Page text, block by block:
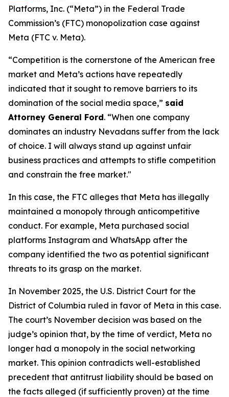
Platforms, Inc. (“Meta”) in the Federal Trade
Commission’s (FTC) monopolization case against
Meta (FTC v. Meta).
“Competition is the cornerstone of the American free
market and Meta’s actions have repeatedly
indicated that it sought to remove barriers to its
domination of the social media space,” said
Attorney General Ford. “When one company
dominates an industry Nevadans suffer from the lack
of choice. I will always stand up against unfair
business practices and attempts to stifle competition
and constrain the free market."
In this case, the FTC alleges that Meta has illegally
maintained a monopoly through anticompetitive
conduct. For example, Meta purchased social
platforms Instagram and WhatsApp after the
company identified the two as potential significant
threats to its grasp on the market.
In November 2025, the U.S. District Court for the
District of Columbia ruled in favor of Meta in this case.
The court’s November decision was based on the
judge’s opinion that, by the time of verdict, Meta no
longer had a monopoly in the social networking
market. This opinion contradicts well-established
precedent that antitrust liability should be based on
the facts alleged (if sufficiently proven) at the time